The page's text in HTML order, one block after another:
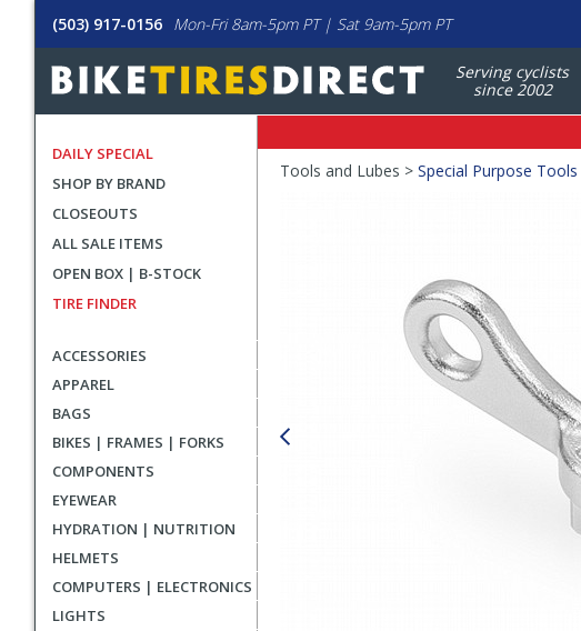
(503) 917-0156 Mon-Fri 8am-5pm PT | Sat 9am-5pm PT
Serving cyclists
since 2002
DAILY SPECIAL
SHOP BY BRAND
CLOSEOUTS
ALL SALE ITEMS
OPEN BOX | B-STOCK
TIRE FINDER
ACCESSORIES
APPAREL
BAGS
BIKES | FRAMES | FORKS
COMPONENTS
EYEWEAR
HYDRATION | NUTRITION
HELMETS
COMPUTERS | ELECTRONICS
LIGHTS
Crumbs
Tools and Lubes > Special Purpose Tools